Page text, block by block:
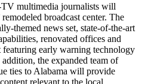
multimedia journalists will
broadcast center. The
themed news set, state-of-the-art
renovated offices and
featuring early warning technology
the expanded team of
ties to Alabama will provide
relevant to the local